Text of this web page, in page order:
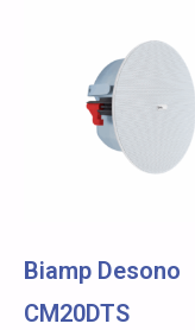
Biamp Desono
CM20DTS